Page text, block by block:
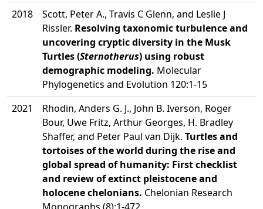
2018
Scott, Peter A., Travis C Glenn, and Leslie J
Rissler. Resolving taxonomic turbulence and
uncovering cryptic diversity in the Musk
Turtles (Sternotherus) using robust
demographic modeling. Molecular
Phylogenetics and Evolution 120:1-15
2021
Rhodin, Anders G. J., John B. Iverson, Roger
Bour, Uwe Fritz, Arthur Georges, H. Bradley
Shaffer, and Peter Paul van Dijk. Turtles and
tortoises of the world during the rise and
global spread of humanity: First checklist
and review of extinct pleistocene and
holocene chelonians. Chelonian Research